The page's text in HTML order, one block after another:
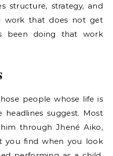
structure, strategy, and
work that does not get
been doing that work
people whose life is
suggest. Most
through Jhené Aiko,
you find when you look